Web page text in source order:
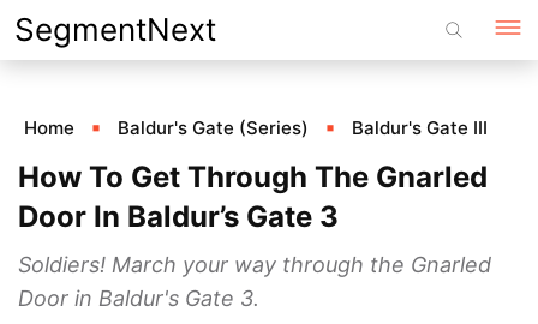
Skip
to
SegmentNext
Home Baldur's Gate (Series) Baldur's Gate III
How To Get Through The Gnarled
Door In Baldur’s Gate 3
Soldiers! March your way through the Gnarled
Door in Baldur's Gate 3.